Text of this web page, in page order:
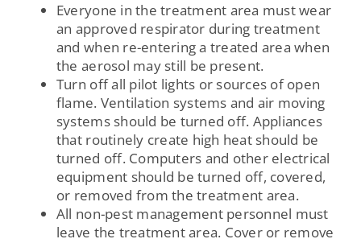
Everyone in the treatment area must wear
an approved respirator during treatment
and when re-entering a treated area when
the aerosol may still be present.
Turn off all pilot lights or sources of open
flame. Ventilation systems and air moving
systems should be turned off. Appliances
that routinely create high heat should be
turned off. Computers and other electrical
equipment should be turned off, covered,
or removed from the treatment area.
All non-pest management personnel must
leave the treatment area. Cover or remove